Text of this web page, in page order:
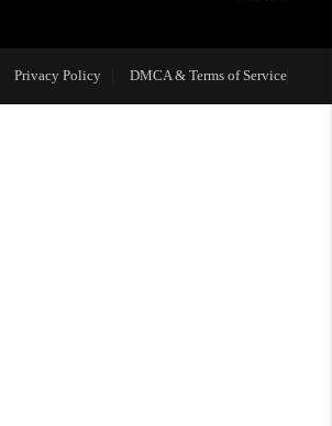
CONNECT
Privacy Policy DMCA & Terms of Service